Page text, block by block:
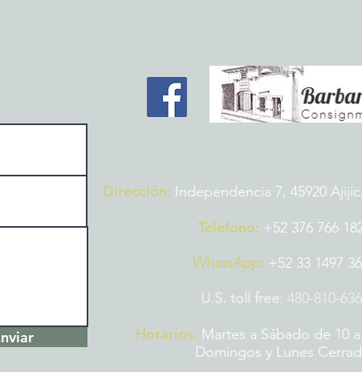
Dirección: Independencia 7, 45920
Teléfono: +52 376 766
WhatsApp: +52 33 1497
U.S. toll free: 480-810-
Horarios: Martes a Sábado de 10
Domingos y Lunes